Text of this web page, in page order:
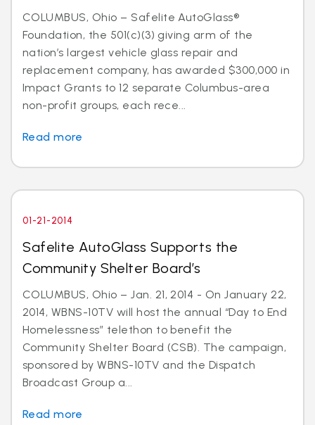
COLUMBUS, Ohio – Safelite AutoGlass®
Foundation, the 501(c)(3) giving arm of the
nation’s largest vehicle glass repair and
replacement company, has awarded $300,000 in
Impact Grants to 12 separate Columbus-area
non-profit groups, each rece...
Read more
01-21-2014
Safelite AutoGlass Supports the
Community Shelter Board’s
COLUMBUS, Ohio – Jan. 21, 2014 - On January 22,
2014, WBNS-10TV will host the annual “Day to End
Homelessness” telethon to benefit the
Community Shelter Board (CSB). The campaign,
sponsored by WBNS-10TV and the Dispatch
Broadcast Group a...
Read more